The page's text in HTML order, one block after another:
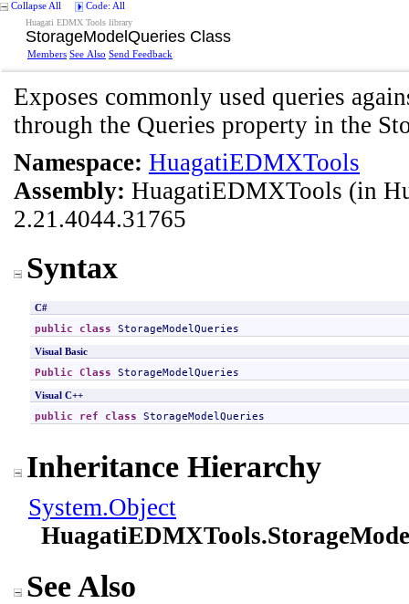
Collapse All Code: All
Huagati EDMX Tools library
StorageModelQueries Class
Members See Also Send Feedback
Exposes commonly used queries
through the Queries property in the
Namespace: HuagatiEDMXTools
Assembly: HuagatiEDMXTools (in
2.21.4044.31765
Syntax
C#
public class StorageModelQueries
Visual Basic
Public Class StorageModelQueries
Visual C++
public ref class StorageModelQueries
Inheritance Hierarchy
System.Object
HuagatiEDMXTools.
See Also